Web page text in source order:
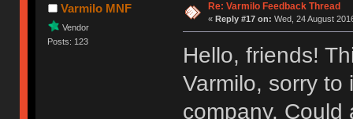
Varmilo MNF
Vendor
Posts: 123
Re: Varmilo Feedback Thread
« Reply #17 on: Wed, 24 August
Hello, friends!
Varmilo, sorry to
company. Could